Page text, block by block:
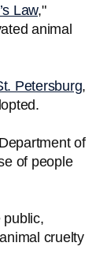
Law,"
animal
Petersburg,
of
of people
public,
cruelty